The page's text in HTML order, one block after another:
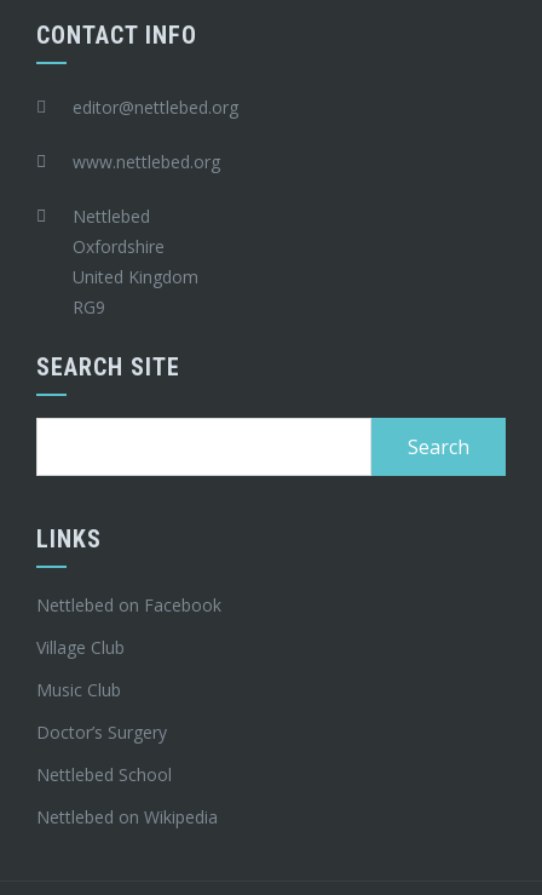
CONTACT INFO
editor@nettlebed.org
www.nettlebed.org
Nettlebed
Oxfordshire
United Kingdom
RG9
SEARCH SITE
LINKS
Nettlebed on Facebook
Village Club
Music Club
Doctor’s Surgery
Nettlebed School
Nettlebed on Wikipedia